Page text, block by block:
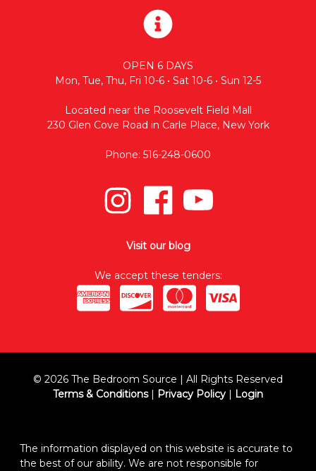
OPEN 6 DAYS
Mon, Tue, Thu, Fri 10-6 • Sat 10-6 • Sun 12-5
Located near the Roosevelt Field Mall
230 Glen Cove Road in Carle Place, New York
Phone: 516-248-0600
Visit our blog
We accept these tenders:
© 2026 The Bedroom Source | All Rights Reserved
Terms & Conditions| Privacy Policy | Login
The information displayed on this website is accurate to
the best of our ability. We are not responsible for